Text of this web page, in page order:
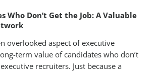
Who Don’t Get the Job: A Valuable
overlooked aspect of executive
term value of candidates who don’t
recruiters. Just because a